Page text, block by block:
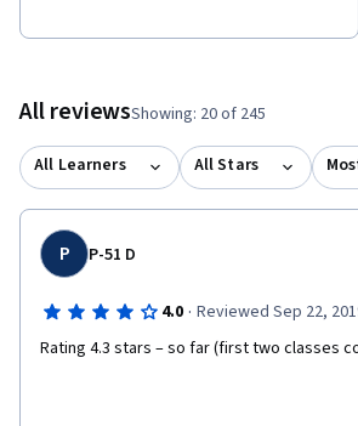
All reviewsShowing: 20 of 245
All Learners All Stars
P P-51 D
4.0 · Reviewed Sep 22,
Rating 4.3 stars – so far (first two classes